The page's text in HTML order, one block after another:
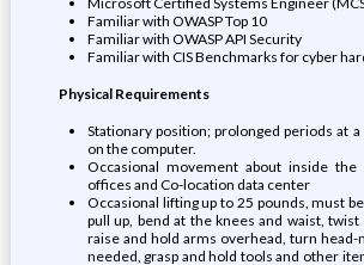
Familiar with OWASP Top 10
Familiar with OWASP API Security
Familiar with CIS Benchmarks for cyber
Physical Requirements
Stationary position; prolonged periods at
on the computer.
Occasional movement about inside
offices and Co-location data center
Occasional lifting up to 25 pounds, must
pull up, bend at the knees and waist, twist
raise and hold arms overhead, turn head-
needed, grasp and hold tools and other